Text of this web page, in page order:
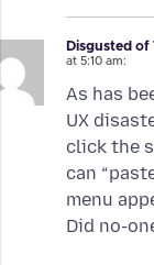
Disgusted of
at 5:10 am:
As has
UX
click the
can
menu
Did no-